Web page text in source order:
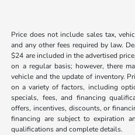
Price does not include sales tax,
and any other fees required by law.
$24 are included in the advertised
on a regular basis; however, there
vehicle and the update of inventory.
on a variety of factors, including
specials, fees, and financing
offers, incentives, discounts, or
financing are subject to expiration
qualifications and complete details.